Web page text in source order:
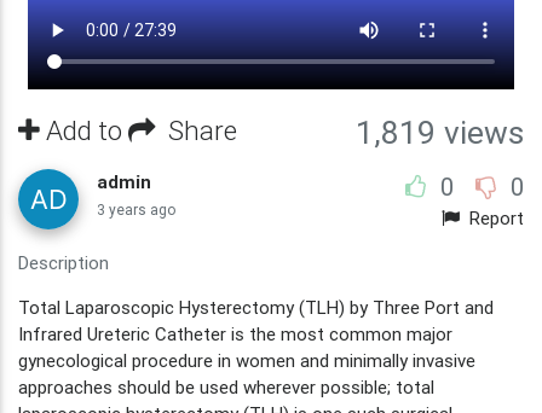
Add to Share 1,819 views
0 0
Report
admin
3 years ago
Description
Total Laparoscopic Hysterectomy (TLH) by Three Port and
Infrared Ureteric Catheter is the most common major
gynecological procedure in women and minimally invasive
approaches should be used wherever possible; total